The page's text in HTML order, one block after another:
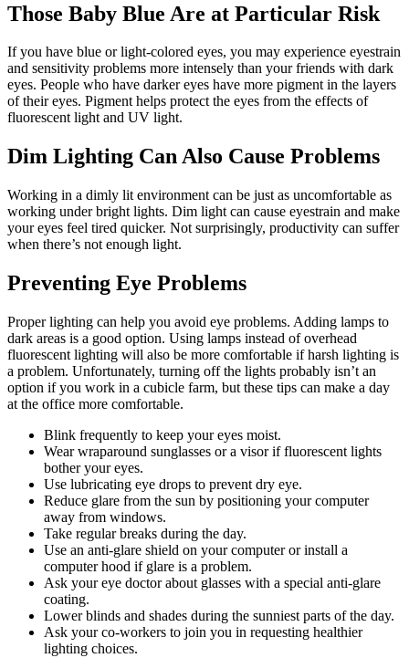
Those Baby Blue Are at Particular Risk
If you have blue or light-colored eyes, you may experience eyestrain
and sensitivity problems more intensely than your friends with dark
eyes. People who have darker eyes have more pigment in the layers
of their eyes. Pigment helps protect the eyes from the effects of
fluorescent light and UV light.
Dim Lighting Can Also Cause Problems
Working in a dimly lit environment can be just as uncomfortable as
working under bright lights. Dim light can cause eyestrain and make
your eyes feel tired quicker. Not surprisingly, productivity can suffer
when there’s not enough light.
Preventing Eye Problems
Proper lighting can help you avoid eye problems. Adding lamps to
dark areas is a good option. Using lamps instead of overhead
fluorescent lighting will also be more comfortable if harsh lighting is
a problem. Unfortunately, turning off the lights probably isn’t an
option if you work in a cubicle farm, but these tips can make a day
at the office more comfortable.
Blink frequently to keep your eyes moist.
Wear wraparound sunglasses or a visor if fluorescent lights
bother your eyes.
Use lubricating eye drops to prevent dry eye.
Reduce glare from the sun by positioning your computer
away from windows.
Take regular breaks during the day.
Use an anti-glare shield on your computer or install a
computer hood if glare is a problem.
Ask your eye doctor about glasses with a special anti-glare
coating.
Lower blinds and shades during the sunniest parts of the day.
Ask your co-workers to join you in requesting healthier
lighting choices.